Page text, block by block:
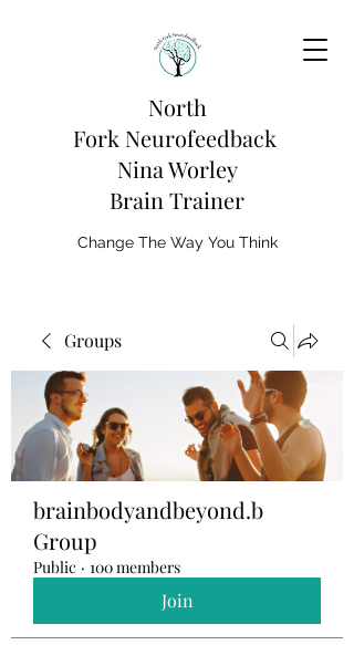
North
Fork Neurofeedback
Nina Worley
Brain Trainer
Change The Way You Think
Groups
brainbodyandbeyond.b
Group
Public · 100 members
Join